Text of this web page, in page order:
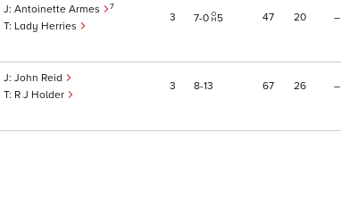
Antoinette Armes 7
Lady Herries
3 7 0 5 47 20 –
John Reid
R J Holder
3 8 13 67 26 –